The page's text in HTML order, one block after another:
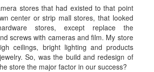
stores that had existed to that point
center or strip mall stores, that looked
stores, except replace the
screws with cameras and film. My store
ceilings, bright lighting and products
So, was the build and redesign of
store the major factor in our success?